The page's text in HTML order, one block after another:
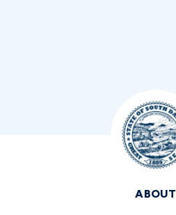
ABOUT